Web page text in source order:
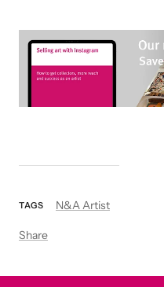
TAGS N&A Artist
Share